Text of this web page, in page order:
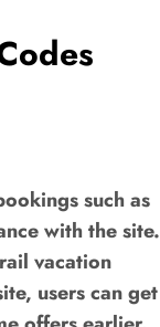
such as
with the site.
vacation
users can get